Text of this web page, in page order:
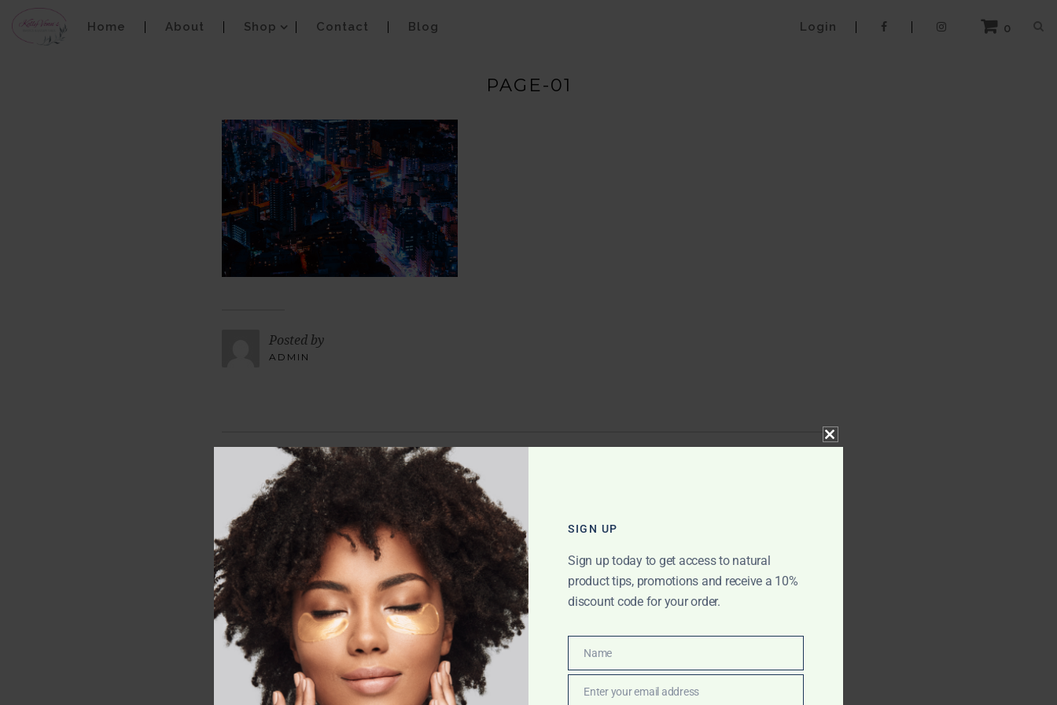
Home About Shop Contact Blog 0
Login
PAGE-01
Posted by
ADMIN
LEAVE A REPLY
Your email address will not be published. Required fields are marked
Comment *
CLOSE THIS MODULE
SIGN UP
Sign up today to get access to natural
product tips, promotions and receive a 10%
discount code for your order.
Name
Enter your email address